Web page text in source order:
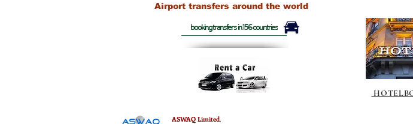
Airport transfers around the world
booking transfers in 156 countries
ASWAQ Limited